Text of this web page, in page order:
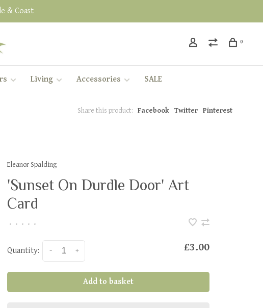
& Coast
0
Living Accessories SALE
Share this product: Facebook Twitter Pinterest
Eleanor Spalding
'Sunset On Durdle Door' Art
Card
• • • • •
Quantity: +
- £3.00
Add to basket